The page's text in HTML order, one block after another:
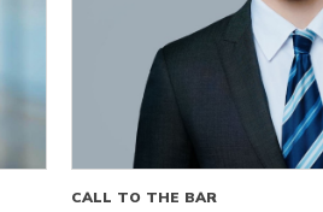
CALL TO THE BAR